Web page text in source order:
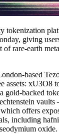
tokenization
giving
of rare-earth
based
assets: xU3O8
backed
offers
including
oxide.